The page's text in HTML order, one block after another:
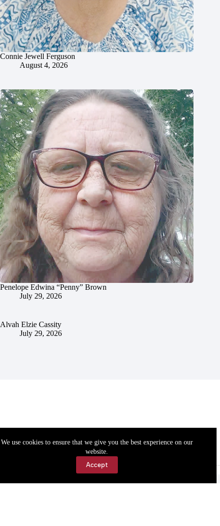
We use cookies to ensure that we give you the best experience on our
website.
Accept
Connie Jewell Ferguson
August 4, 2026
Penelope Edwina “Penny” Brown
July 29, 2026
Alvah Elzie Cassity
July 29, 2026
Accessibility